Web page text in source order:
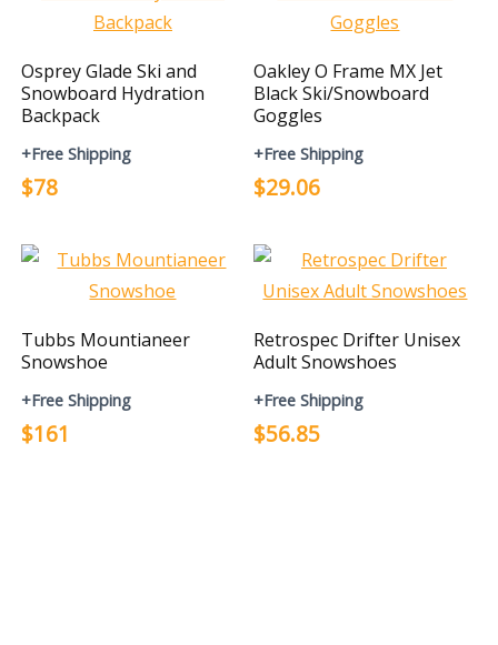
Osprey Glade Ski and
Snowboard Hydration
Backpack
+Free Shipping
$78
Oakley O Frame MX Jet
Black Ski/Snowboard
Goggles
+Free Shipping
$29.06
Tubbs Mountianeer
Snowshoe
+Free Shipping
$161
Retrospec Drifter Unisex
Adult Snowshoes
+Free Shipping
$56.85